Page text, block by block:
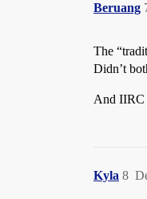
Beruang
The
Didn’t
And IIRC
Kyla 8